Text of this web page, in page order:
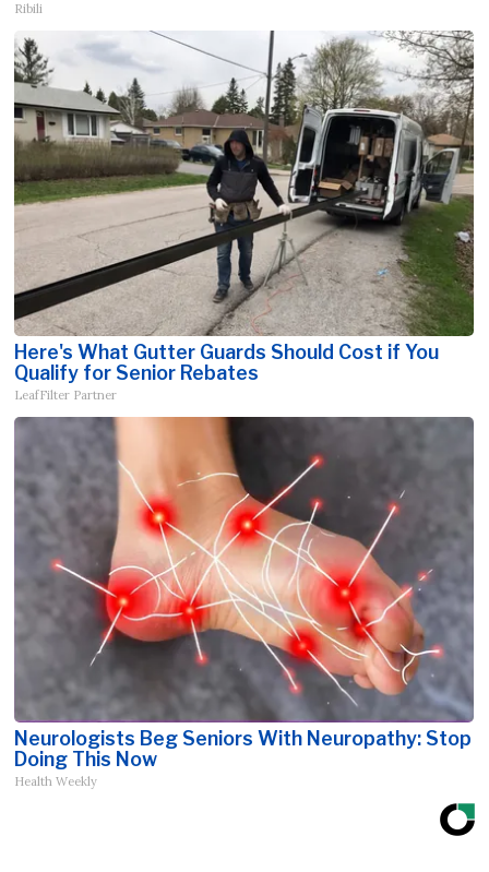
Ribili
Here's What Gutter Guards Should Cost if You
Qualify for Senior Rebates
LeafFilter Partner
Neurologists Beg Seniors With Neuropathy: Stop
Doing This Now
Health Weekly